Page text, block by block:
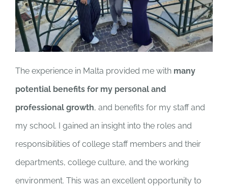
The experience in Malta provided me with many
potential benefits for my personal and
professional growth, and benefits for my staff and
my school. I gained an insight into the roles and
responsibilities of college staff members and their
departments, college culture, and the working
environment. This was an excellent opportunity to